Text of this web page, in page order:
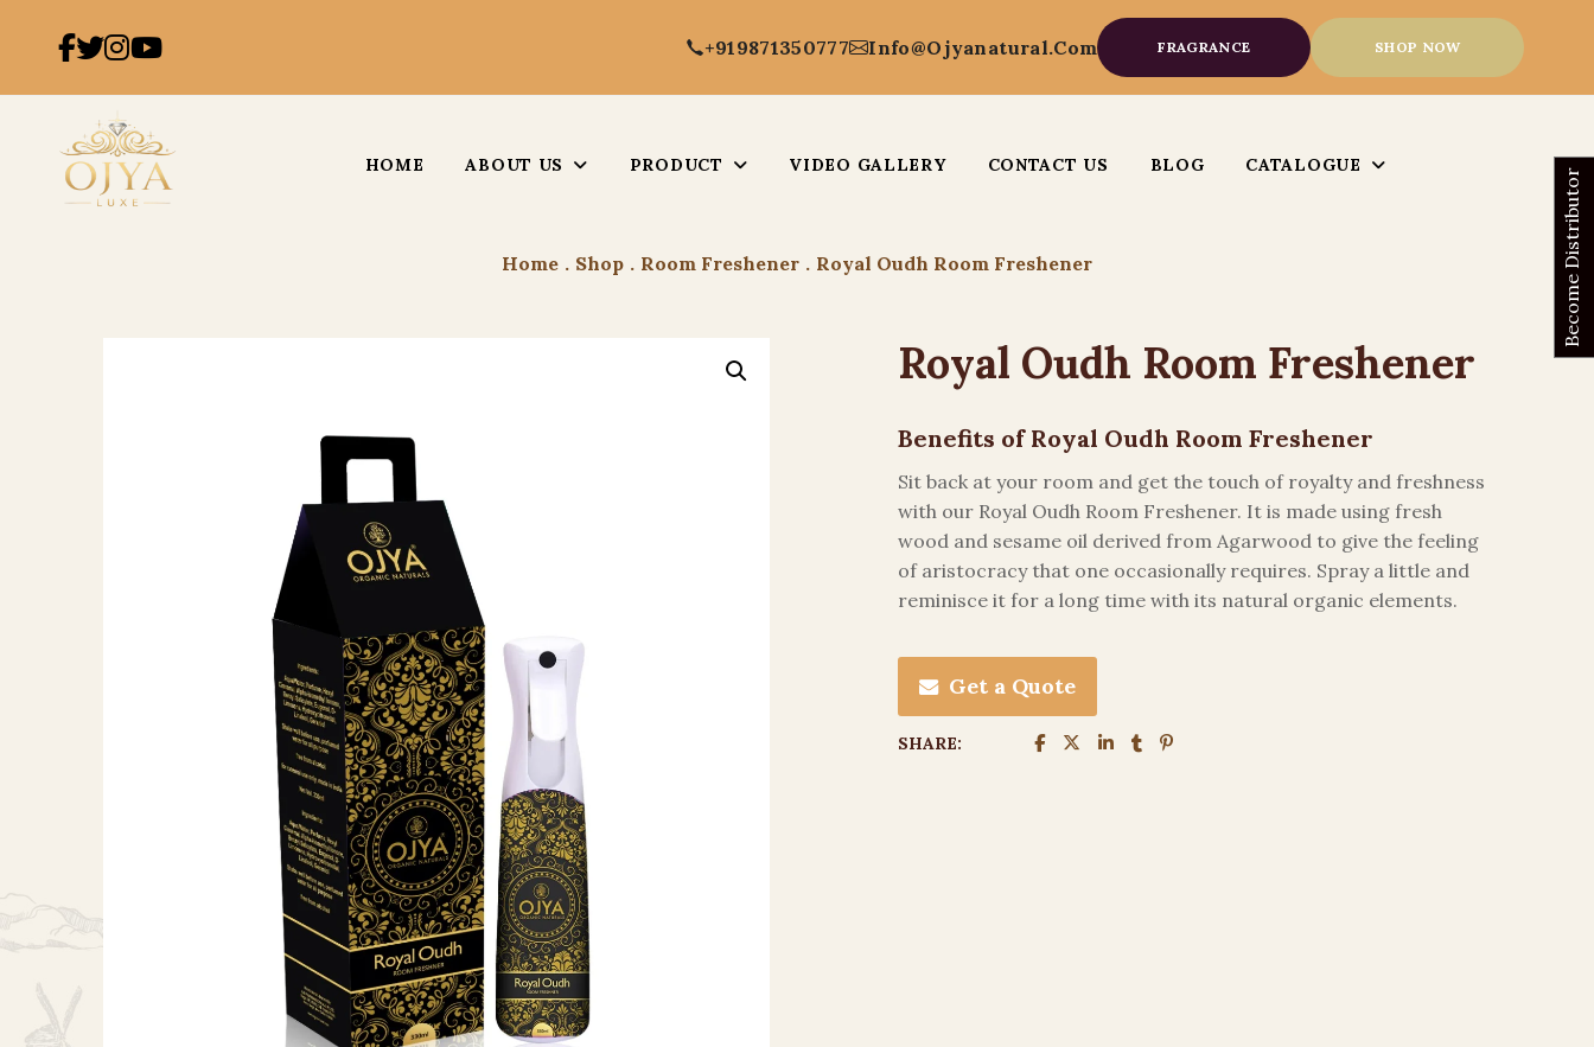
+919871350777 Info@ojyanatural.com FRAGRANCE SHOP NOW
HOME ABOUT US PRODUCT VIDEO GALLERY CONTACT US BLOG CATALOGUE
Home . Shop . Room Freshener . Royal Oudh Room Freshener
Royal Oudh Room Freshener
Benefits of Royal Oudh Room Freshener
Sit back at your room and get the touch of royalty and freshness
with our Royal Oudh Room Freshener. It is made using fresh
wood and sesame oil derived from Agarwood to give the feeling
of aristocracy that one occasionally requires. Spray a little and
reminisce it for a long time with its natural organic elements.
Get a Quote
SHARE:
Become Distributor